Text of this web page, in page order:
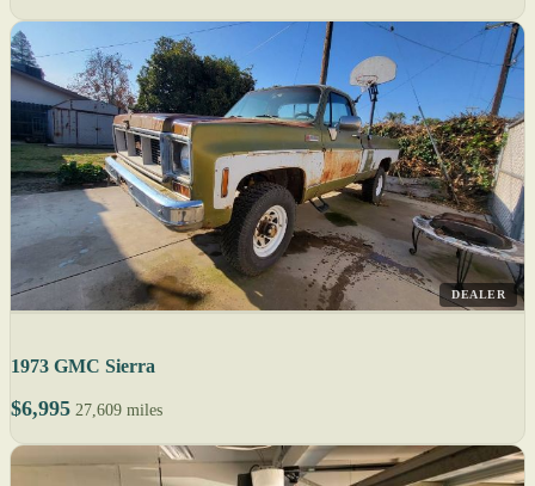
DEALER
1973 GMC Sierra
$6,995 27,609 miles